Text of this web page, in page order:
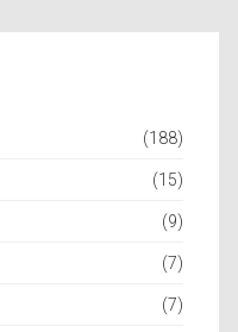
(188)
(15)
(9)
(7)
(7)